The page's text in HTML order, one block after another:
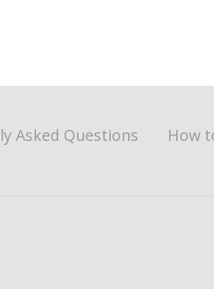
Asked Questions
How